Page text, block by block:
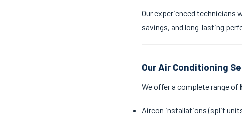
Our experienced technicians
savings, and long-lasting
Our Air Conditioning
We offer a complete range of
Aircon installations (split